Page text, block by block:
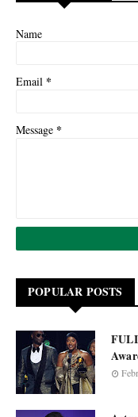
Name
Email *
Message *
POPULAR POSTS